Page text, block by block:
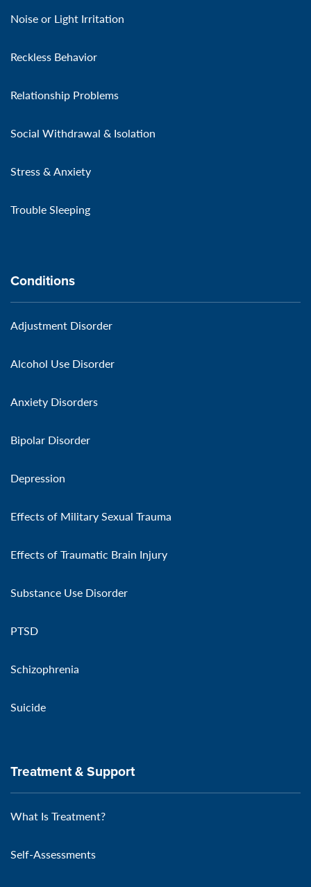
Noise or Light Irritation
Reckless Behavior
Relationship Problems
Social Withdrawal & Isolation
Stress & Anxiety
Trouble Sleeping
Conditions
Adjustment Disorder
Alcohol Use Disorder
Anxiety Disorders
Bipolar Disorder
Depression
Effects of Military Sexual Trauma
Effects of Traumatic Brain Injury
Substance Use Disorder
PTSD
Schizophrenia
Suicide
Treatment & Support
What Is Treatment?
Self-Assessments